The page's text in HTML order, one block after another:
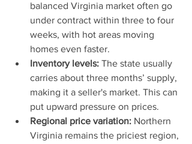
balanced Virginia market often go
under contract within three to four
weeks, with hot areas moving
homes even faster.
Inventory levels: The state usually
carries about three months’ supply,
making it a seller's market. This can
put upward pressure on prices.
Regional price variation: Northern
Virginia remains the priciest region,